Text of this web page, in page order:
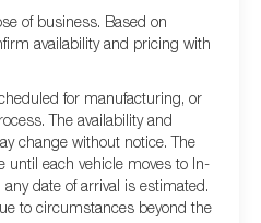
of business. Based on
availability and pricing with
for manufacturing, or
The availability and
change without notice. The
until each vehicle moves to In-
any date of arrival is estimated.
to circumstances beyond the